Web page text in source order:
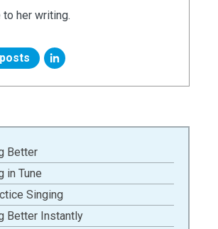
Better
in Tune
Singing
Better Instantly
her writing.